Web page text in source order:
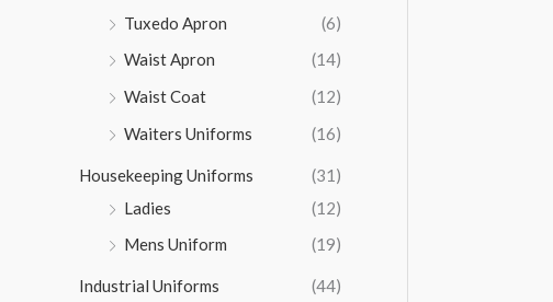
Tuxedo Apron
(6)
Waist Apron
(14)
Waist Coat
(12)
Waiters Uniforms
(16)
Housekeeping Uniforms
(31)
Ladies
(12)
Mens Uniform
(19)
Industrial Uniforms
(44)